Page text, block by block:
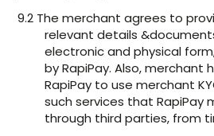
9.2 The merchant agrees to
relevant details
electronic and physical
by RapiPay. Also, merchant
RapiPay to use merchant
such services that RapiPay
through third parties, from